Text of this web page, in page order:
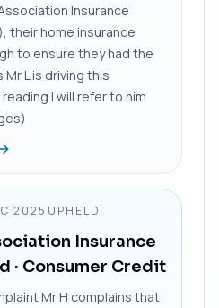
Insurance
their home insurance
to ensure they had the
L is driving this
I will refer to him
2025 UPHELD
Insurance
· Consumer Credit
Mr H complains that